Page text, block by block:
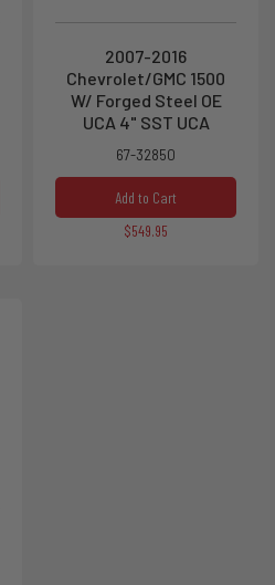
2007-2016
Chevrolet/GMC 1500
W/ Forged Steel OE
UCA 4" SST UCA
67-32850
Add to Cart
$549.95